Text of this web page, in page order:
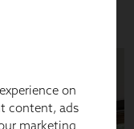
on
content, ads
marketing